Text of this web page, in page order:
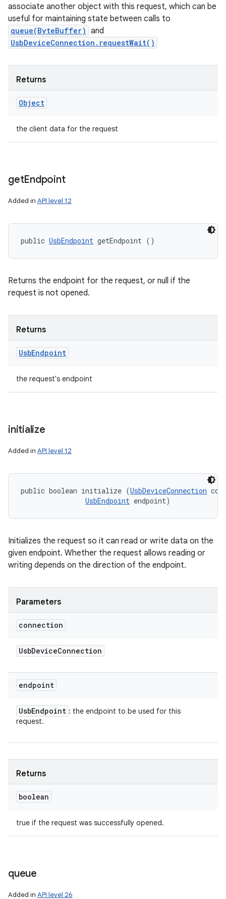
associate another object with this request, which can be
useful for maintaining state between calls to
queue(ByteBuffer) and
UsbDeviceConnection.requestWait()
Returns
Object
the client data for the request
getEndpoint
Added in API level 12
public UsbEndpoint getEndpoint ()
Returns the endpoint for the request, or null if the
request is not opened.
Returns
UsbEndpoint
the request's endpoint
initialize
Added in API level 12
public boolean initialize (UsbDeviceConnection
UsbEndpoint endpoint)
Initializes the request so it can read or write data on the
given endpoint. Whether the request allows reading or
writing depends on the direction of the endpoint.
Parameters
connection
UsbDeviceConnection
endpoint
UsbEndpoint : the endpoint to be used for this
request.
Returns
boolean
true if the request was successfully opened.
queue
Added in API level 26